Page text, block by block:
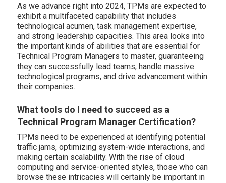
As we advance right into 2024, TPMs are expected to
exhibit a multifaceted capability that includes
technological acumen, task management expertise,
and strong leadership capacities. This area looks into
the important kinds of abilities that are essential for
Technical Program Managers to master, guaranteeing
they can successfully lead teams, handle massive
technological programs, and drive advancement within
their companies.
What tools do I need to succeed as a
Technical Program Manager Certification?
TPMs need to be experienced at identifying potential
traffic jams, optimizing system-wide interactions, and
making certain scalability. With the rise of cloud
computing and service-oriented styles, those who can
browse these intricacies will certainly be important in